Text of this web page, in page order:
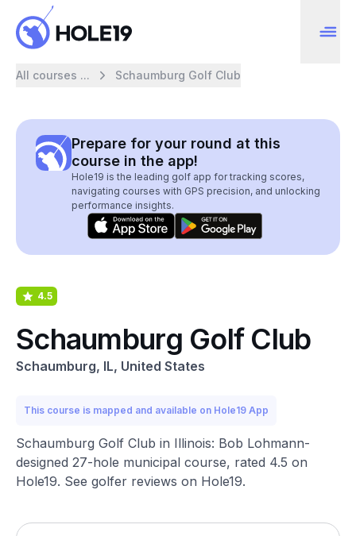
All courses ... Schaumburg Golf Club
Prepare for your round at this
course in the app!
Hole19 is the leading golf app for tracking scores,
navigating courses with GPS precision, and unlocking
performance insights.
4.5
Schaumburg Golf Club
Schaumburg, IL, United States
This course is mapped and available on Hole19 App
Schaumburg Golf Club in Illinois: Bob Lohmann-
designed 27-hole municipal course, rated 4.5 on
Hole19. See golfer reviews on Hole19.